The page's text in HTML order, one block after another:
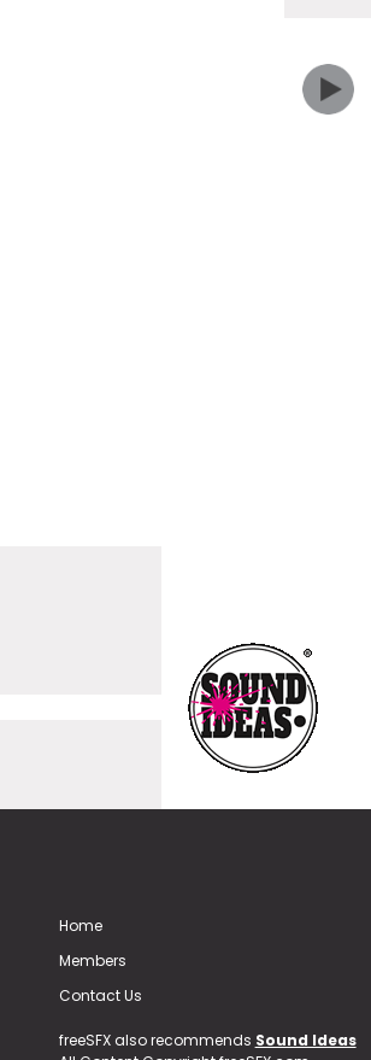
Home
Members
Contact Us
freeSFX also recommends Sound Ideas